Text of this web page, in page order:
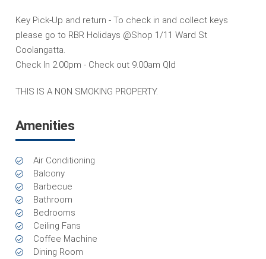
Key Pick-Up and return - To check in and collect keys
please go to RBR Holidays @Shop 1/11 Ward St
Coolangatta.
Check In 2.00pm - Check out 9.00am Qld
THIS IS A NON SMOKING PROPERTY.
Amenities
Air Conditioning
Balcony
Barbecue
Bathroom
Bedrooms
Ceiling Fans
Coffee Machine
Dining Room